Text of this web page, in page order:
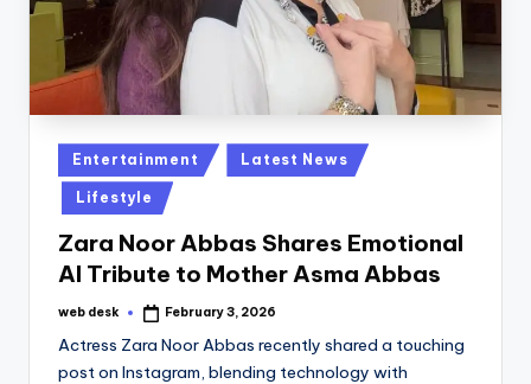
Posted
in
Entertainment Latest News
Lifestyle
Zara Noor Abbas Shares Emotional
AI Tribute to Mother Asma Abbas
Posted
web desk February 3, 2026
Actress Zara Noor Abbas recently shared a touching
post on Instagram, blending technology with